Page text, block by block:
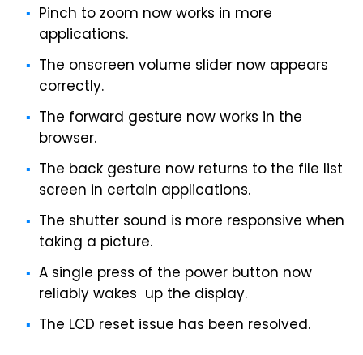
Pinch to zoom now works in more
applications.
The onscreen volume slider now appears
correctly.
The forward gesture now works in the
browser.
The back gesture now returns to the file list
screen in certain applications.
The shutter sound is more responsive when
taking a picture.
A single press of the power button now
reliably wakes up the display.
The LCD reset issue has been resolved.